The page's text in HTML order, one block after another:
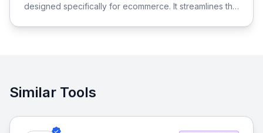
designed specifically for ecommerce. It streamlines the
brands, enabling seamless promotion and sales.
Similar Tools